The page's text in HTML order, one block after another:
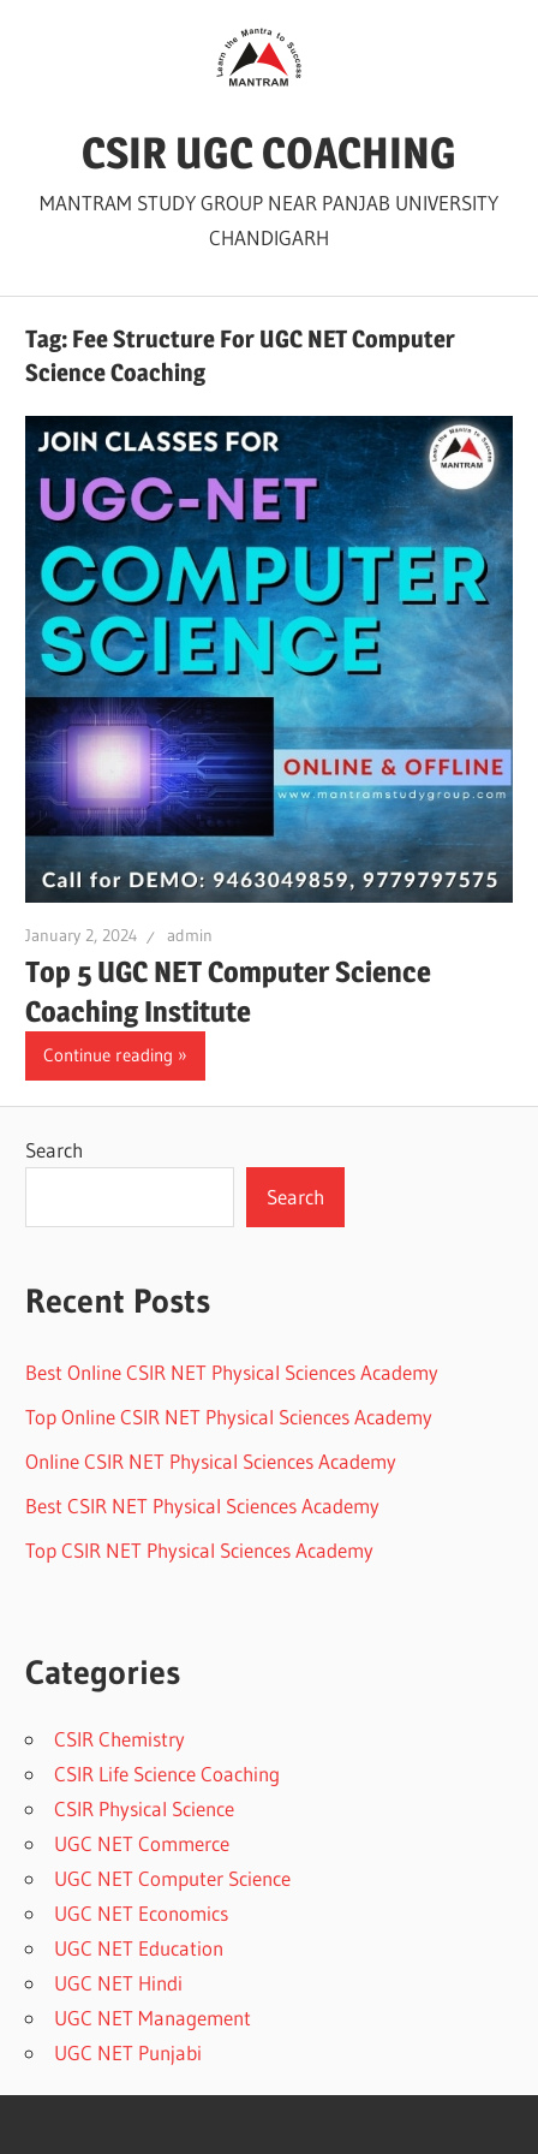
CSIR UGC COACHING
MANTRAM STUDY GROUP NEAR PANJAB UNIVERSITY
CHANDIGARH
Tag: Fee Structure For UGC NET Computer
Science Coaching
January 2, 2024 admin
Top 5 UGC NET Computer Science
Coaching Institute
Continue reading
Search
Search
Recent Posts
Best Online CSIR NET Physical Sciences Academy
Top Online CSIR NET Physical Sciences Academy
Online CSIR NET Physical Sciences Academy
Best CSIR NET Physical Sciences Academy
Top CSIR NET Physical Sciences Academy
Categories
CSIR Chemistry
CSIR Life Science Coaching
CSIR Physical Science
UGC NET Commerce
UGC NET Computer Science
UGC NET Economics
UGC NET Education
UGC NET Hindi
UGC NET Management
UGC NET Punjabi